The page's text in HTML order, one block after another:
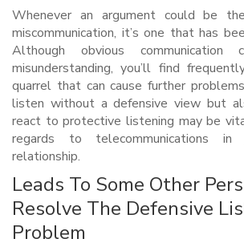
Whenever an argument could be
miscommunication, it’s one that has
Although obvious
misunderstanding, you’ll find
quarrel that can cause further
listen without a defensive view but
react to protective listening may be
regards to telecommunications
relationship.
Leads To Some Other
Resolve The Defensive
Problem